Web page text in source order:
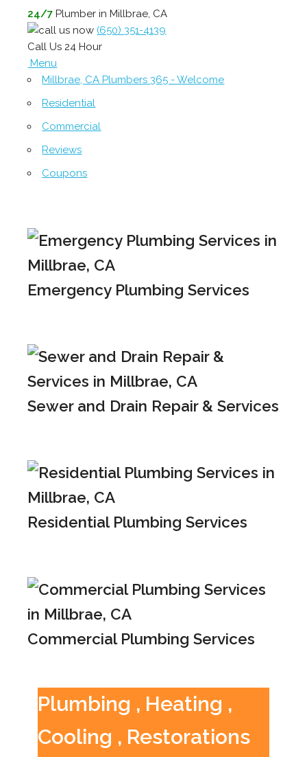
24/7 Plumber in Millbrae, CA
(650) 351-4139
Call Us 24 Hour
Menu
Millbrae, CA Plumbers 365 - Welcome
Residential
Commercial
Reviews
Coupons
Emergency Plumbing Services
Sewer and Drain Repair & Services
Residential Plumbing Services
Commercial Plumbing Services
Plumbing , Heating ,
Cooling , Restorations